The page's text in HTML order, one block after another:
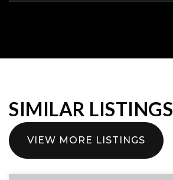
SIMILAR LISTINGS
VIEW MORE LISTINGS